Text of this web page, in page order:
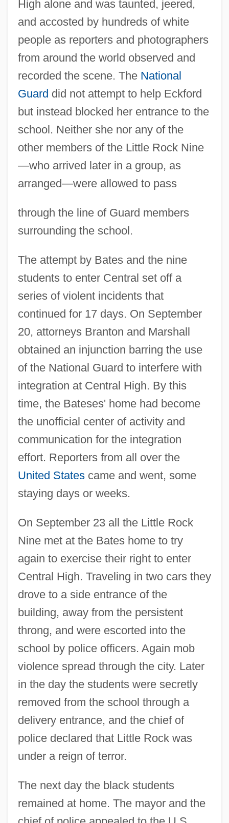
High alone and was taunted, jeered,
and accosted by hundreds of white
people as reporters and photographers
from around the world observed and
recorded the scene. The National
Guard did not attempt to help Eckford
but instead blocked her entrance to the
school. Neither she nor any of the
other members of the Little Rock Nine
—who arrived later in a group, as
arranged—were allowed to pass
through the line of Guard members
surrounding the school.
The attempt by Bates and the nine
students to enter Central set off a
series of violent incidents that
continued for 17 days. On September
20, attorneys Branton and Marshall
obtained an injunction barring the use
of the National Guard to interfere with
integration at Central High. By this
time, the Bateses' home had become
the unofficial center of activity and
communication for the integration
effort. Reporters from all over the
United Statescame and went, some
staying days or weeks.
On September 23 all the Little Rock
Nine met at the Bates home to try
again to exercise their right to enter
Central High. Traveling in two cars they
drove to a side entrance of the
building, away from the persistent
throng, and were escorted into the
school by police officers. Again mob
violence spread through the city. Later
in the day the students were secretly
removed from the school through a
delivery entrance, and the chief of
police declared that Little Rock was
under a reign of terror.
The next day the black students
remained at home. The mayor and the